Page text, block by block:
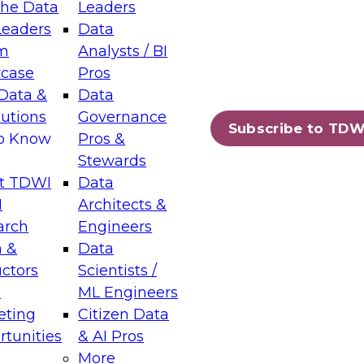
Data
&
Know
TDWI
&
Leaders
Data
Analysts / BI
Pros
Data
Governance
Pros &
Stewards
Data
Architects &
Engineers
Data
Scientists /
ML Engineers
Citizen Data
& AI Pros
More
Subscribe to
Layers: The Foundation for Trusted
Assisted Analytics
which capabilities are maturing, where
and which decisions data leaders
Data Management for Enterprise
on how to modernize by taking advantage of
cloud data platforms and services, and